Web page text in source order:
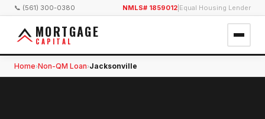
📞 (561) 300-0380 NMLS# 1859012 Equal Housing Lender
MORTGAGE
CAPITAL
Home›Non-QM Loan›Jacksonville